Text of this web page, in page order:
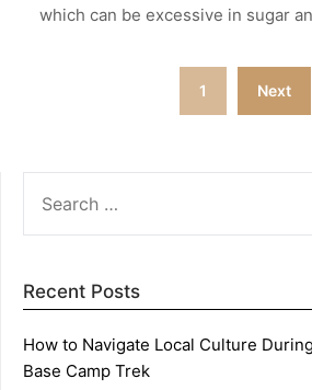
which can be excessive in sugar
1 Next
FOR:
Recent Posts
How to Navigate Local Culture
Base Camp Trek